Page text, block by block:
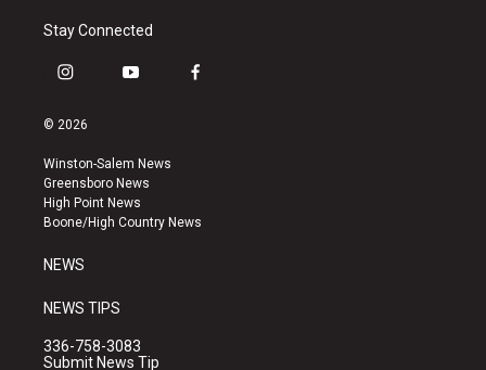
Stay Connected
i
s
a
g
r
a
y
u
b
e
f
k
© 2026
Winston-Salem News
Greensboro News
High Point News
Boone/High Country News
NEWS
NEWS TIPS
336-758-3083
Submit News Tip